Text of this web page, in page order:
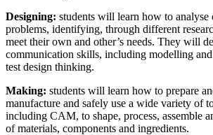
Designing: students will learn how to analyse
problems, identifying, through different
meet their own and other’s needs. They will
communication skills, including modelling
test design thinking.
Making: students will learn how to prepare
manufacture and safely use a wide variety of
including CAM, to shape, process, assemble
of materials, components and ingredients.